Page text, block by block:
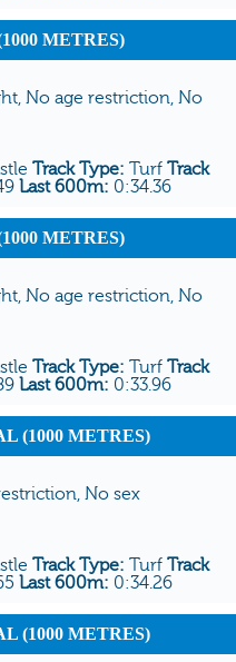
METRES)
No age restriction, No
Track Type: Turf Track
Last 600m: 0:34.36
METRES)
No age restriction, No
Track Type: Turf Track
Last 600m: 0:33.96
(1000 METRES)
No sex
Track Type: Turf Track
Last 600m: 0:34.26
(1000 METRES)